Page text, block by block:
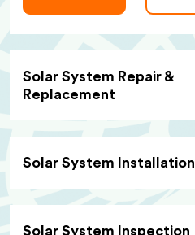
Solar System Repair &
Replacement
Solar System Installation
Solar System Inspection